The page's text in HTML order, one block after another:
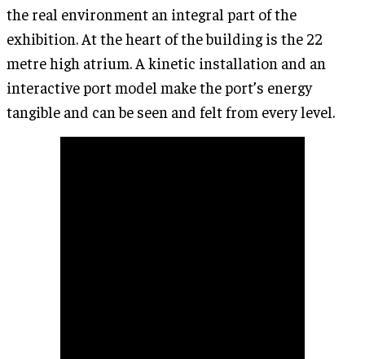
the real environment an integral part of the
exhibition. At the heart of the building is the 22
metre high atrium. A kinetic installation and an
interactive port model make the port’s energy
tangible and can be seen and felt from every level.